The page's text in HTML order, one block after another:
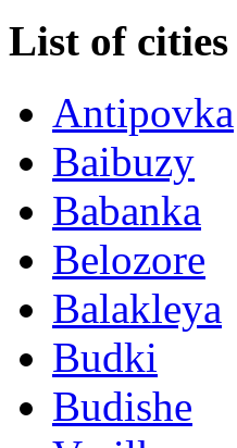
List of cities
Antipovka
Baibuzy
Babanka
Belozore
Balakleya
Budki
Budishe